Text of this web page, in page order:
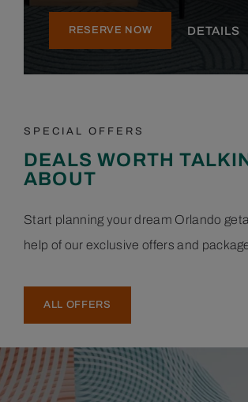
RESERVE NOW DETAILS
SPECIAL OFFERS
DEALS WORTH
ABOUT
Start planning your dream Orlando
help of our exclusive offers and
ALL OFFERS